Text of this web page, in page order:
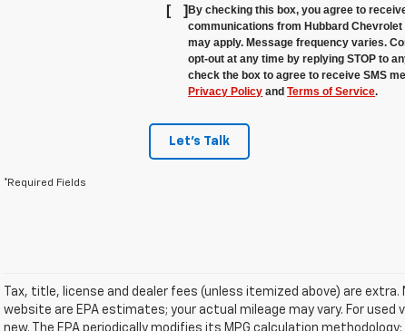
[ ]By checking this box, you agree to
communications from Hubbard
may apply. Message frequency varies.
opt-out at any time by replying STOP to
check the box to agree to receive SMS
Privacy Policy andTerms of Service.
Let's Talk
*Required Fields
Tax, title, license and dealer fees (unless itemized above) are
website are EPA estimates; your actual mileage may vary. For
new. The EPA periodically modifies its MPG calculation